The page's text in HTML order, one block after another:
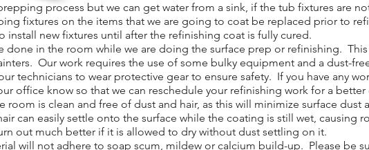
process but we can get water from a sink, if the tub fixtures are
fixtures on the items that we are going to coat be replaced prior to
install new fixtures until after the refinishing coat is fully cured.
in the room while we are doing the surface prep or refinishing.
Our work requires the use of some bulky equipment and a dust-
technicians to wear protective gear to ensure safety. If you have any
office know so that we can reschedule your refinishing work for a better
room is clean and free of dust and hair, as this will minimize surface dust
can easily settle onto the surface while the coating is still wet, causing
out much better if it is allowed to dry without dust settling on it.
will not adhere to soap scum, mildew or calcium build-up. Please be